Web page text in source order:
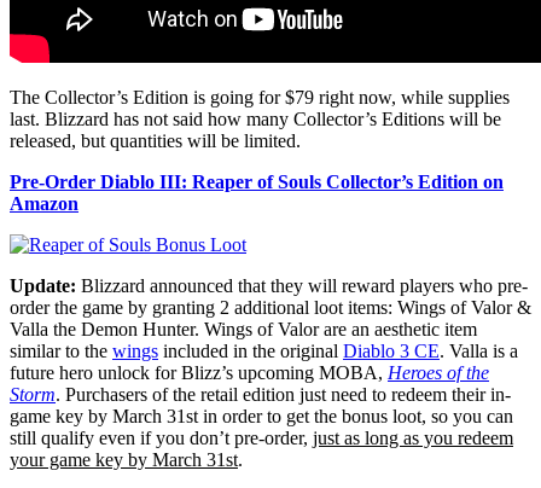
The Collector’s Edition is going for $79 right now, while supplies
last. Blizzard has not said how many Collector’s Editions will be
released, but quantities will be limited.
Pre-Order Diablo III: Reaper of Souls Collector’s Edition on
Amazon
Update: Blizzard announced that they will reward players who pre-
order the game by granting 2 additional loot items: Wings of Valor &
Valla the Demon Hunter. Wings of Valor are an aesthetic item
similar to the wings included in the original Diablo 3 CE. Valla is a
future hero unlock for Blizz’s upcoming MOBA, Heroes of the
Storm. Purchasers of the retail edition just need to redeem their in-
game key by March 31st in order to get the bonus loot, so you can
still qualify even if you don’t pre-order, just as long as you redeem
your game key by March 31st.